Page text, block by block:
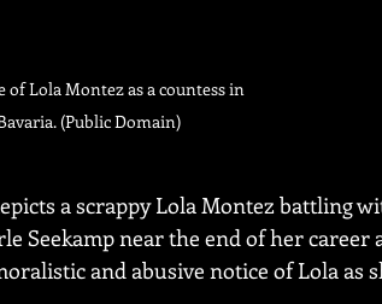
of Lola Montez as a countess in
(Public Domain)
a scrappy Lola Montez battling
Seekamp near the end of her career
and abusive notice of Lola as